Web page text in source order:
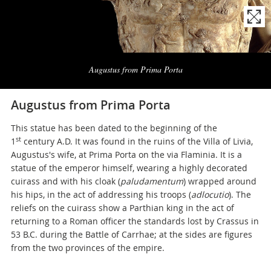
Augustus from Prima Porta
Augustus from Prima Porta
This statue has been dated to the beginning of the
1 stcentury A.D. It was found in the ruins of the Villa of Livia,
Augustus's wife, at Prima Porta on the via Flaminia. It is a
statue of the emperor himself, wearing a highly decorated
cuirass and with his cloak (paludamentum) wrapped around
his hips, in the act of addressing his troops (adlocutio). The
reliefs on the cuirass show a Parthian king in the act of
returning to a Roman officer the standards lost by Crassus in
53 B.C. during the Battle of Carrhae; at the sides are figures
from the two provinces of the empire.